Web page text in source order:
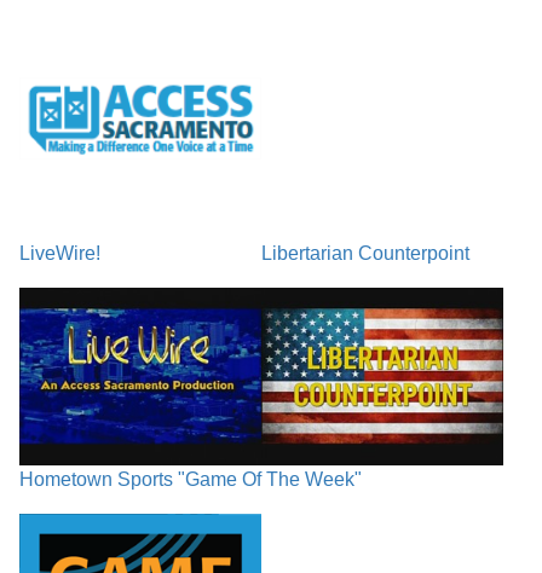
LiveWire! Libertarian Counterpoint
Hometown Sports "Game Of The Week"